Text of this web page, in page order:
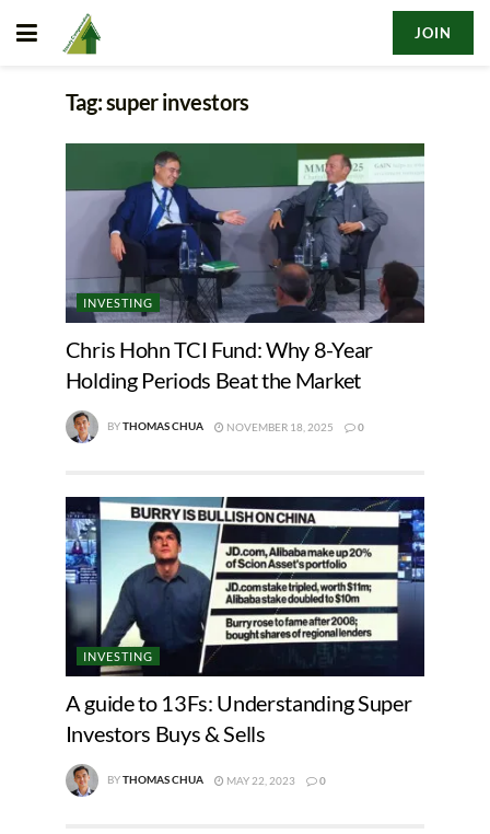
JOIN
Tag:super investors
INVESTING
Chris Hohn TCI Fund: Why 8-Year
Holding Periods Beat the Market
BYTHOMAS CHUA NOVEMBER 18, 2025 0
INVESTING
A guide to 13Fs: Understanding Super
Investors Buys & Sells
BYTHOMAS CHUA MAY 22, 2023 0